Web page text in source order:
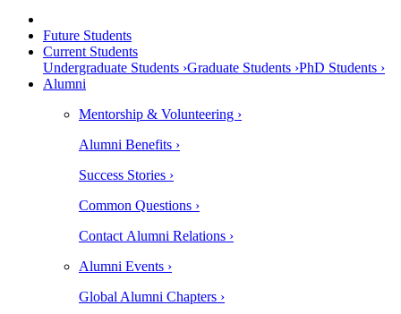
Future Students
Current Students
Undergraduate Students ›Graduate Students ›PhD Students ›
Alumni
Mentorship & Volunteering ›
Alumni Benefits ›
Success Stories ›
Common Questions ›
Contact Alumni Relations ›
Alumni Events ›
Global Alumni Chapters ›